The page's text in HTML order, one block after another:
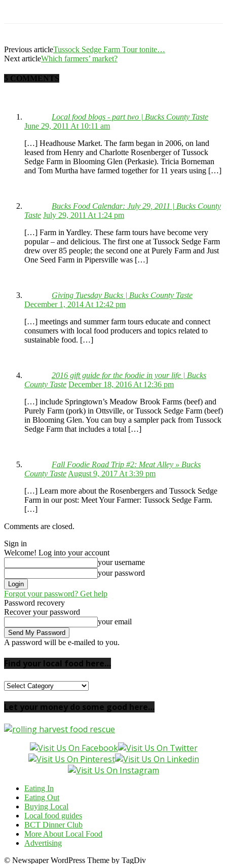
Previous articleTussock Sedge Farm Tour tonite…
Next articleWhich farmers’ market?
5 COMMENTS
Local food blogs - part two | Bucks County Taste
June 29, 2011 At 10:11 am
[…] Headhouse Market. The farm began in 2006, on land
leased from Henry and Charlotte Rosenberger of Tussock
Sedge Farm in Blooming Glen (Perkasie). Tricia Borneman
and Tom Murtha have farmed together for 11 years using […]
Bucks Food Calendar: July 29, 2011 | Bucks County
Taste July 29, 2011 At 1:24 pm
[…] Farm in Yardley. These farm tours have become very
popular – and delicious. The first one at Tussock Sedge Farm
drew over 85 people; the second one at Purely Farm and Just
One Seed Farm in Pipersville was […]
Giving Tuesday Bucks | Bucks County Taste
December 1, 2014 At 12:42 pm
[…] meetings and summer farm tours educate and connect
consumers with local food producers and topics related to
sustainable food. […]
2016 gift guide for the foodie in your life | Bucks
County Taste December 18, 2016 At 12:36 pm
[…] include Springtown’s Meadow Brook Farms (beef) and
Purely Farm (pork) in Ottsville, or Tussock Sedge Farm (beef)
in Blooming Glen. You can buy a sampler pack from Tussock
Sedge Farm that includes a total […]
Fall Foodie Road Trip #2: Meat Alley » Bucks
County Taste August 9, 2017 At 3:39 pm
[…] Learn more about the Rosenbergers and Tussock Sedge
Farm in our post: Meet Your Farmer: Tussock Sedge Farm.
[…]
Comments are closed.
Sign in
Welcome! Log into your account
your username
your password
Forgot your password? Get help
Password recovery
Recover your password
your email
A password will be e-mailed to you.
Find your local food here…
Find
local
here…
Let your money do some good here…
Eating In
Eating Out
Buying Local
Local food guides
BCT Dinner Club
More About Local Food
Advertising
© Newspaper WordPress Theme by TagDiv